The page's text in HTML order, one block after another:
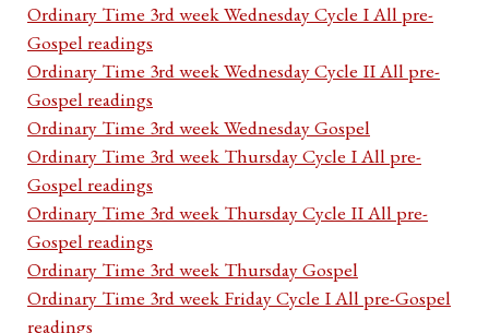
Ordinary Time 3rd week Wednesday Cycle I All pre-
Gospel readings
Ordinary Time 3rd week Wednesday Cycle II All pre-
Gospel readings
Ordinary Time 3rd week Wednesday Gospel
Ordinary Time 3rd week Thursday Cycle I All pre-
Gospel readings
Ordinary Time 3rd week Thursday Cycle II All pre-
Gospel readings
Ordinary Time 3rd week Thursday Gospel
Ordinary Time 3rd week Friday Cycle I All pre-Gospel
readings